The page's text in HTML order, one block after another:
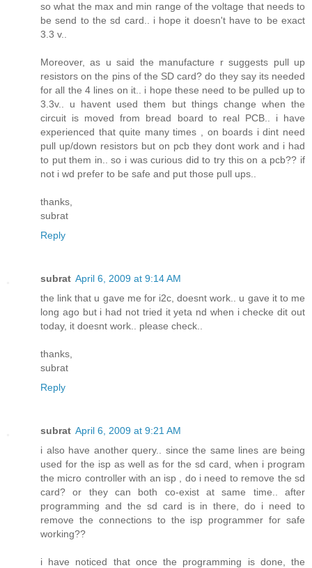
so what the max and min range of the voltage that needs to
be send to the sd card.. i hope it doesn't have to be exact
3.3 v..
Moreover, as u said the manufacture r suggests pull up
resistors on the pins of the SD card? do they say its needed
for all the 4 lines on it.. i hope these need to be pulled up to
3.3v.. u havent used them but things change when the
circuit is moved from bread board to real PCB.. i have
experienced that quite many times , on boards i dint need
pull up/down resistors but on pcb they dont work and i had
to put them in.. so i was curious did to try this on a pcb?? if
not i wd prefer to be safe and put those pull ups..
thanks,
subrat
Reply
subrat April 6, 2009 at 9:14 AM
the link that u gave me for i2c, doesnt work.. u gave it to me
long ago but i had not tried it yeta nd when i checke dit out
today, it doesnt work.. please check..
thanks,
subrat
Reply
subrat April 6, 2009 at 9:21 AM
i also have another query.. since the same lines are being
used for the isp as well as for the sd card, when i program
the micro controller with an isp , do i need to remove the sd
card? or they can both co-exist at same time.. after
programming and the sd card is in there, do i need to
remove the connections to the isp programmer for safe
working??
i have noticed that once the programming is done, the